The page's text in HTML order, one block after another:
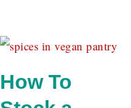
How To